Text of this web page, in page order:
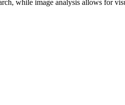
while image analysis allows for